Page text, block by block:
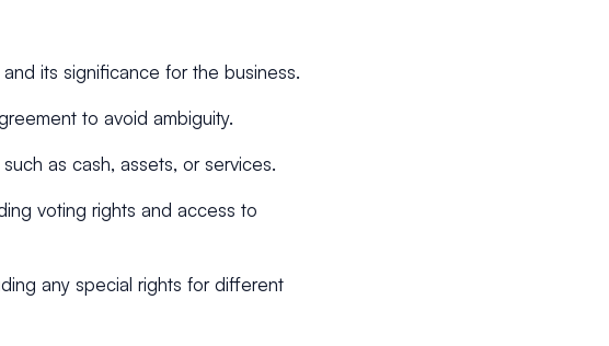
its significance for the business.
to avoid ambiguity.
as cash, assets, or services.
voting rights and access to
any special rights for different